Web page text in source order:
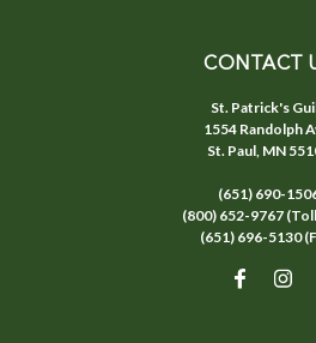
CONTACT
St. Patrick's
1554 Randolph
St. Paul, MN
(651) 690-
(800) 652-9767
(651) 696-5130